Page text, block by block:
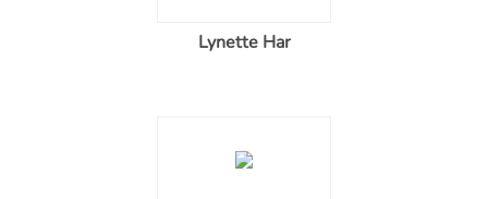
Lynette Har